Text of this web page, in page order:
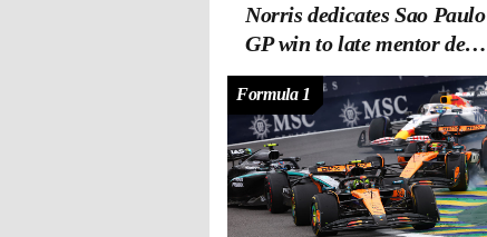
Norris dedicates Sao Paulo
GP win to late mentor de
Ferran
Formula 1